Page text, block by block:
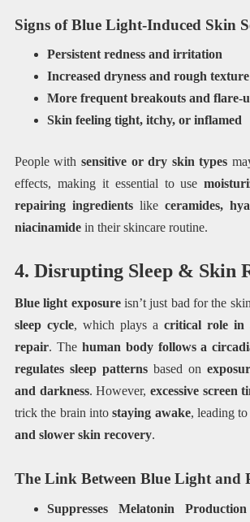
Signs of Blue Light-Induced Skin
Persistent redness and irritation
Increased dryness and rough texture
More frequent breakouts and flare-
Skin feeling tight, itchy, or inflamed
People withsensitive or dry skin types
effects, making it essential to use
repairing ingredientslikeceramides,
niacinamidein their skincare routine.
4. Disrupting Sleep & Skin
Blue light exposureisn’t just bad for the
sleep cycle, which plays a critical role in
repair. The human body follows a
regulates sleep patternsbased on
and darkness. However, excessive screen
trick the brain intostaying awake, leading to
and slower skin recovery.
The Link Between Blue Light and
Suppresses Melatonin